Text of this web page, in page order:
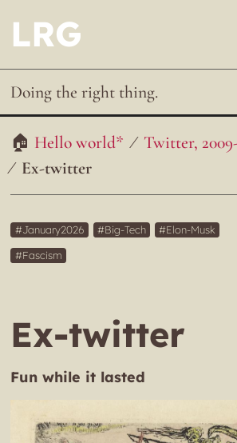
LRG
Doing the right thing.
Hello world*
Twitter,
Ex-twitter
January2026 Big-Tech
Elon-Musk
Fascism
Ex-twitter
Fun while it lasted